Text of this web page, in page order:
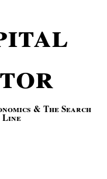
& The Search
to content